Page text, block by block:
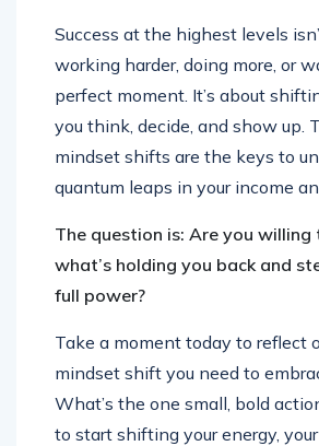
Success at the highest levels
working harder, doing more, or
perfect moment. It’s about
you think, decide, and show up.
mindset shifts are the keys to
quantum leaps in your income
The question is: Are you
what’s holding you back and
full power?
Take a moment today to reflect
mindset shift you need to
What’s the one small, bold
to start shifting your energy,